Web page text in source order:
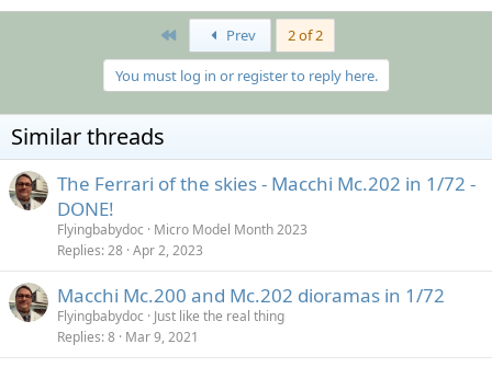
Prev 2 of 2
You must log in or register to reply here.
Similar threads
The Ferrari of the skies - Macchi Mc.202 in 1/72 -
DONE!
Flyingbabydoc
Micro Model Month 2023
Replies 28 Apr 2, 2023
Macchi Mc.200 and Mc.202 dioramas in 1/72
Flyingbabydoc
Just like the real thing
Replies 8 Mar 9, 2021